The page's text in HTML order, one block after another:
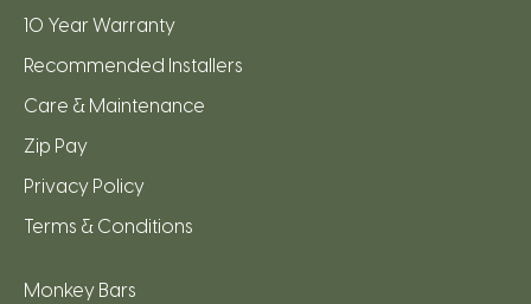
10 Year Warranty
Recommended Installers
Care & Maintenance
Zip Pay
Privacy Policy
Terms & Conditions
Monkey Bars